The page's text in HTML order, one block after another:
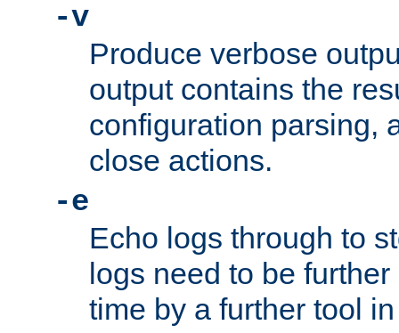
-v
Produce verbose
output contains the
configuration parsing,
close actions.
-e
Echo logs through to
logs need to be
time by a further tool